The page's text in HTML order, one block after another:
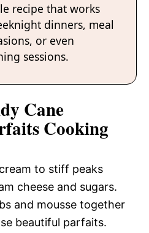
recipe that works
dinners, meal
or even
sessions.
Cane
Cooking
to stiff peaks
cheese and sugars.
and mousse together
beautiful parfaits.